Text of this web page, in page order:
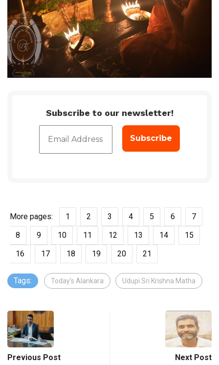
Subscribe to our newsletter!
More pages: 1 2 3 4 5 6
7
8
9 10 11 12 13 14
15
16
17 18 19 20 21
Tags: Today's Alankara Udupi Sri Krishna Matha
Previous Post Next Post